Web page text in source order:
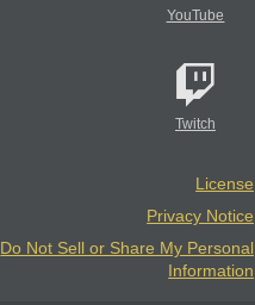
YouTube
Twitch
License
Privacy Notice
Do Not Sell or Share My Personal
Information